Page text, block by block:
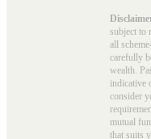
subject to
all
carefully
wealth.
indicative
consider
mutual
that suits